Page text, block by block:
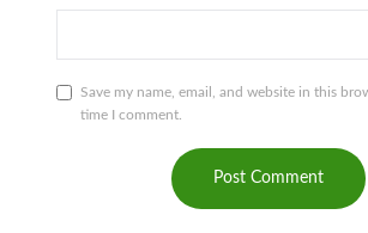
Save my name, email, and website in this
time I comment.